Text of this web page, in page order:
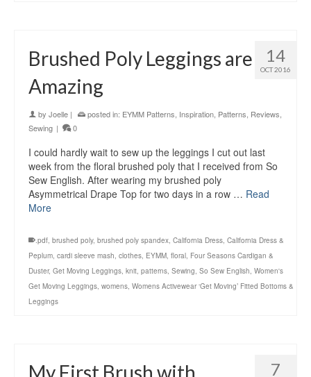
14
OCT 2016
Brushed Poly Leggings are
Amazing
by Joelle | posted in: EYMM Patterns Inspiration Patterns Reviews
Sewing | 0
I could hardly wait to sew up the leggings I cut out last
week from the floral brushed poly that I received from So
Sew English. After wearing my brushed poly
Asymmetrical Drape Top for two days in a row … Read
More
.pdf, brushed poly, brushed poly spandex, California Dress, California Dress &
Peplum, cardi sleeve mash, clothes, EYMM, floral, Four Seasons Cardigan &
Duster, Get Moving Leggings, knit, patterns, Sewing, So Sew English, Women's
Get Moving Leggings, womens, Womens Activewear ‘Get Moving’ Fitted Bottoms &
Leggings
7
My First Brush with